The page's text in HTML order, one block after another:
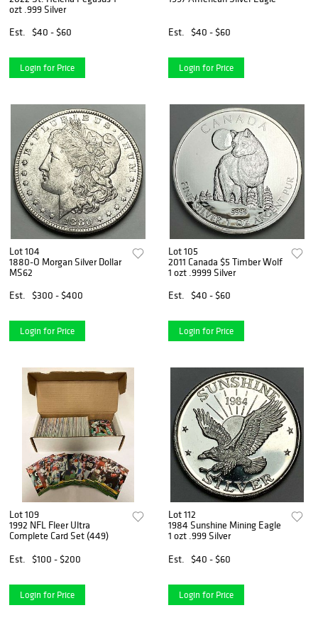
ozt .999 Silver
Est.
$40 - $60
Login for Price
Est. $40 - $60
Login for Price
Lot 104
1880-O Morgan Silver Dollar
MS62
Est.
$300 - $400
Login for Price
Lot 105
2011 Canada $5 Timber Wolf
1 ozt .9999 Silver
Est.
$40 - $60
Login for Price
Lot 109
1992 NFL Fleer Ultra
Complete Card Set (449)
Est.
$100 - $200
Login for Price
Lot 112
1984 Sunshine Mining Eagle
1 ozt .999 Silver
Est.
$40 - $60
Login for Price